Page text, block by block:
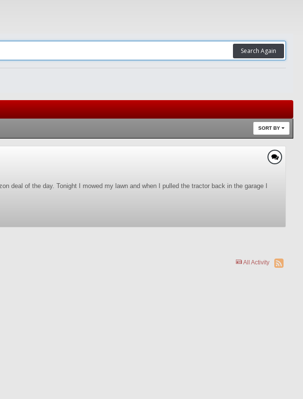
Search Again
SORT BY
deal of the day. Tonight I mowed my lawn and when I pulled the tractor back in the garage I
All Activity